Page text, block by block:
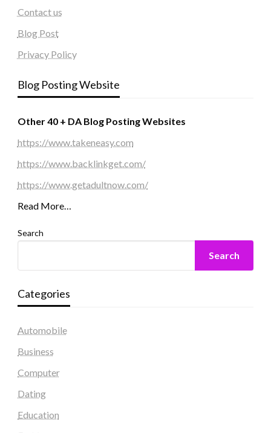
Contact us
Blog Post
Privacy Policy
Blog Posting Website
Other 40 + DA Blog Posting Websites
https://www.takeneasy.com
https://www.backlinkget.com/
https://www.getadultnow.com/
Read More…
Search
Search
Categories
Automobile
Business
Computer
Dating
Education